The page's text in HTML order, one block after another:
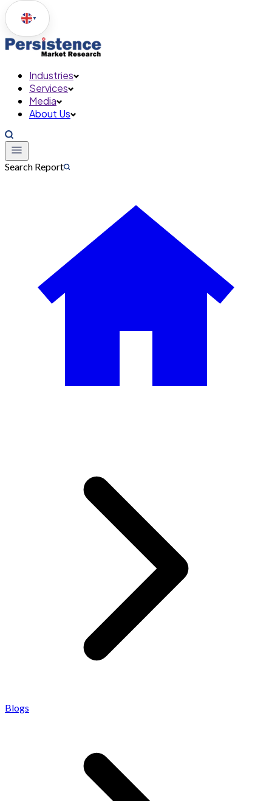
▼
Industries
Services
Media
About Us
Search Report
Blogs